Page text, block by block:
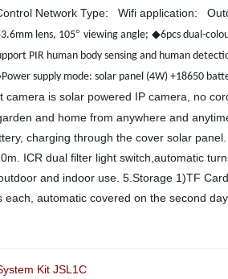
Network Type: Wifi application:
3.6mm lens, 105° viewing angle; ◆6pcs dual-
PIR human body sensing and human
Power supply mode: solar panel (4W) +18650
camera is solar powered IP camera, no
and home from anywhere and
charging through the cover solar
ICR dual filter light switch,automatic
and indoor use. 5.Storage 1)TF
each, automatic covered on the second
Kit JSL1C